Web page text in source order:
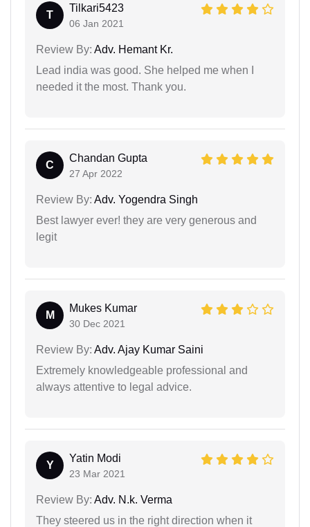
T
Tilkari5423
06 Jan 2021
Review By: Adv. Hemant Kr.
Lead india was good. She helped me when I
needed it the most. Thank you.
C
Chandan Gupta
27 Apr 2022
Review By: Adv. Yogendra Singh
Best lawyer ever! they are very generous and
legit
M
Mukes Kumar
30 Dec 2021
Review By: Adv. Ajay Kumar Saini
Extremely knowledgeable professional and
always attentive to legal advice.
Y
Yatin Modi
23 Mar 2021
Review By: Adv. N.k. Verma
They steered us in the right direction when it